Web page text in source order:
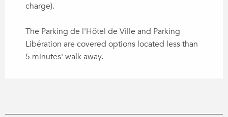
charge).
The Parking de l'Hôtel de Ville and Parking
Libération are covered options located less than
5 minutes' walk away.